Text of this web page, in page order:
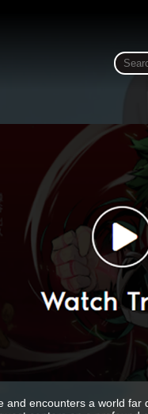
encounters a world far